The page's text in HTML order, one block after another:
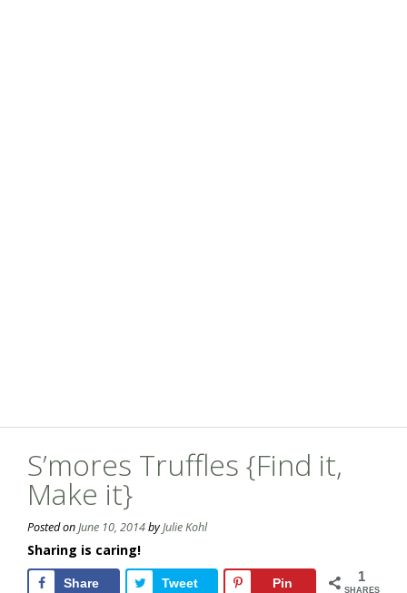
S’mores Truffles {Find it,
Make it}
Posted onJune 10, 2014byJulie Kohl
Sharing is caring!
1
SHARES
Share Tweet Pin